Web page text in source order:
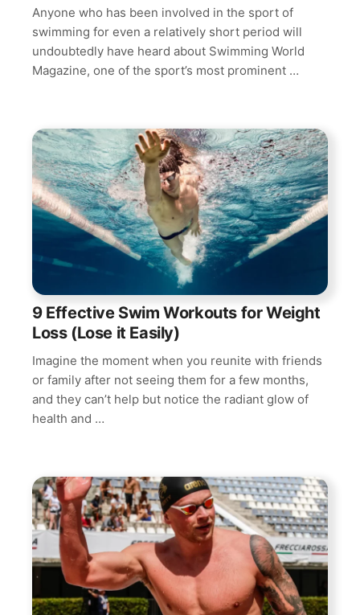
Anyone who has been involved in the sport of
swimming for even a relatively short period will
undoubtedly have heard about Swimming World
Magazine, one of the sport’s most prominent …
9 Effective Swim Workouts for Weight
Loss (Lose it Easily)
Imagine the moment when you reunite with friends
or family after not seeing them for a few months,
and they can’t help but notice the radiant glow of
health and …